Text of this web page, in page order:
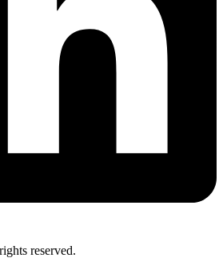
reserved.